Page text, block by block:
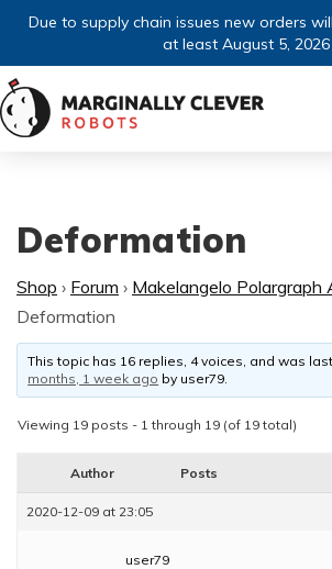
Due to supply chain issues new orders
at least August 5, 2026
Deformation
Shop › Forum › Makelangelo Polargraph
Deformation
This topic has 16 replies, 4 voices, and was
months, 1 week ago by user79.
Viewing 19 posts - 1 through 19 (of 19 total)
Author Posts
2020-12-09 at 23:05
user79